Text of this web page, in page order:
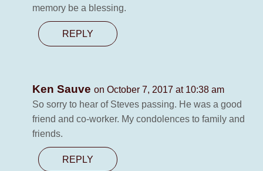
memory be a blessing.
REPLY
Ken Sauve on October 7, 2017 at 10:38 am
So sorry to hear of Steves passing. He was a good
friend and co-worker. My condolences to family and
friends.
REPLY